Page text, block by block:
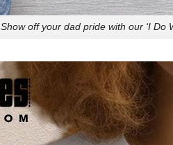
Show off your dad pride with our ‘I Do